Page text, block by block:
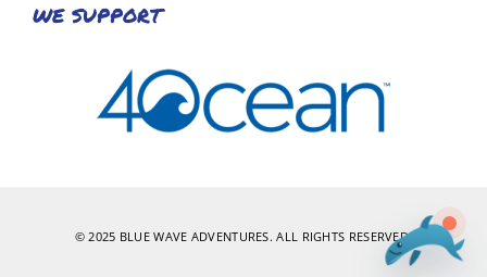
WE SUPPORT
© 2025 BLUE WAVE ADVENTURES. ALL RIGHTS RESERVED.